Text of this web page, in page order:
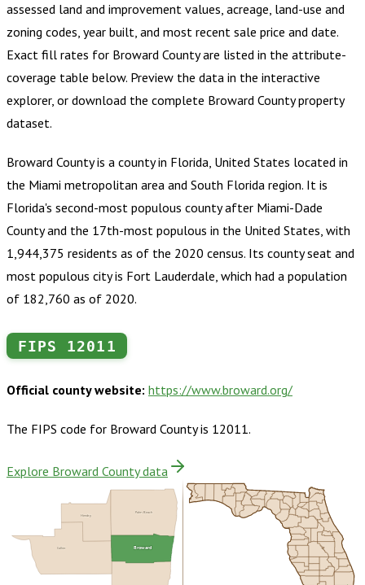
assessed land and improvement values, acreage, land-use and
zoning codes, year built, and most recent sale price and date.
Exact fill rates for Broward Countyare listed in the attribute-
coverage table below. Preview the data in the interactive
explorer, or download the complete Broward Countyproperty
dataset.
Broward County is a county in Florida, United States located in
the Miami metropolitan area and South Florida region. It is
Florida's second-most populous county after Miami-Dade
County and the 17th-most populous in the United States, with
1,944,375 residents as of the 2020 census. Its county seat and
most populous city is Fort Lauderdale, which had a population
of 182,760 as of 2020.
FIPS 12011
Official county website: https://www.broward.org/
The FIPS code for Broward Countyis 12011.
Explore Broward County data
Collier
Hendry Palm Beach
Broward